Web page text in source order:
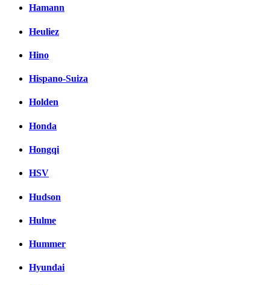
Hamann
Heuliez
Hino
Hispano-Suiza
Holden
Honda
Hongqi
HSV
Hudson
Hulme
Hummer
Hyundai